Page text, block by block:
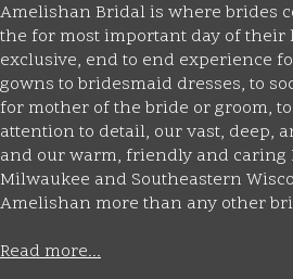
Amelishan Bridal is where brides
the for most important day of their
exclusive, end to end experience
gowns to bridesmaid dresses, to
for mother of the bride or groom,
attention to detail, our vast, deep,
and our warm, friendly and caring
Milwaukee and Southeastern
Amelishan more than any other
Read more...